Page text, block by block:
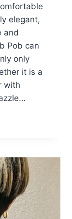
elegant,
and
Pob can
only
it is a
with